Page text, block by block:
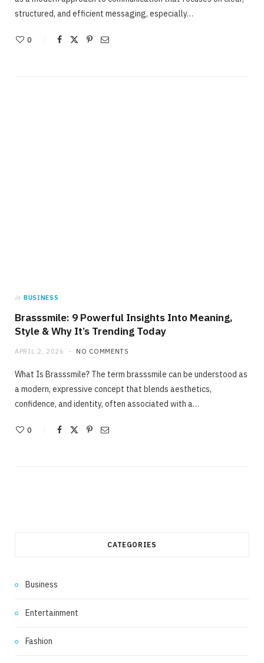
structured, and efficient messaging, especially…
0
in BUSINESS
Brasssmile: 9 Powerful Insights Into Meaning,
Style & Why It’s Trending Today
APRIL 2, 2026 NO COMMENTS
What Is Brasssmile? The term brasssmile can be understood as
a modern, expressive concept that blends aesthetics,
confidence, and identity, often associated with a…
0
CATEGORIES
Business
Entertainment
Fashion